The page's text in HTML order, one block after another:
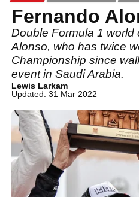
Fernando
Double Formula 1 world
Alonso, who has twice
Championship since
event in Saudi Arabia.
Lewis Larkam
Updated: 31 Mar 2022